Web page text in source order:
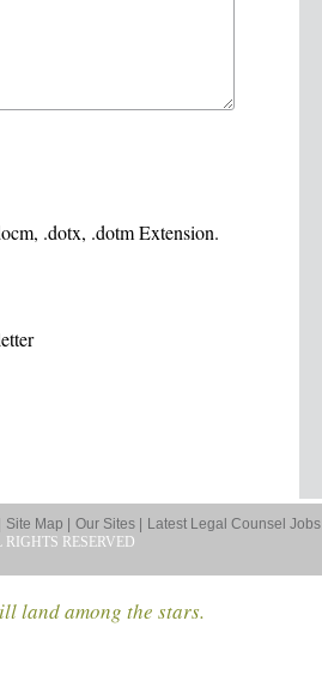
.dotx, .dotm Extension.
Site Map | Our Sites |
Latest Legal Counsel Jobs
RESERVED
land among the stars.